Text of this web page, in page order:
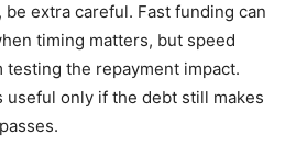
extra careful. Fast funding can
timing matters, but speed
the repayment impact.
useful only if the debt still makes